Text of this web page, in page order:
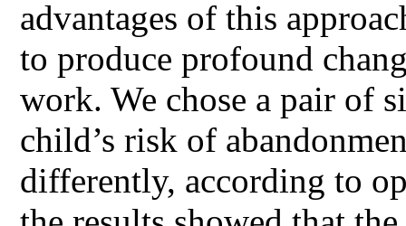
advantages of this
to produce profound
work. We chose a pair of
child’s risk of
differently, according to